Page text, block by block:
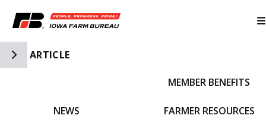
Toggle Side Navigation
ARTICLE
NEWS
MEMBER BENEFITS
FARMER RESOURCES